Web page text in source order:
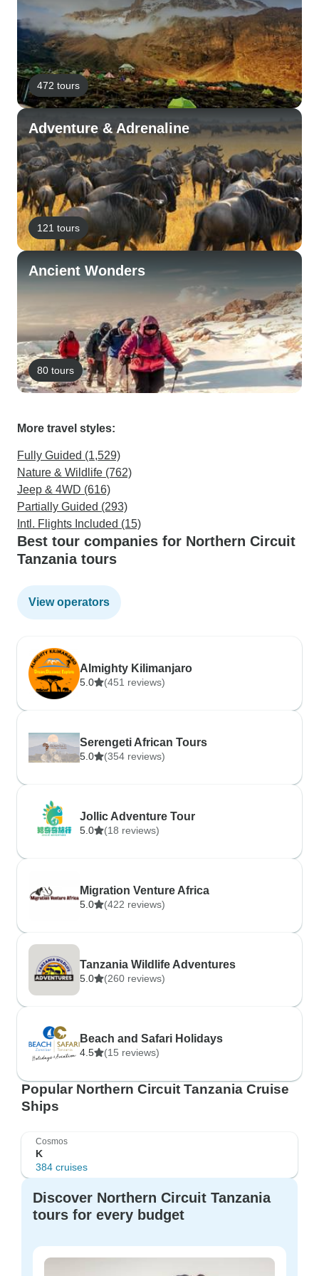
472 tours
Adventure & Adrenaline
121 tours
Ancient Wonders
80 tours
More travel styles:
Fully Guided (1,529)
Nature & Wildlife (762)
Jeep & 4WD (616)
Partially Guided (293)
Intl. Flights Included (15)
Best tour companies for Northern Circuit
Tanzania tours
View operators
Almighty Kilimanjaro
5.0 (451 reviews)
Serengeti African Tours
5.0 (354 reviews)
Jollic Adventure Tour
5.0 (18 reviews)
Migration Venture Africa
5.0 (422 reviews)
Tanzania Wildlife Adventures
5.0 (260 reviews)
Beach and Safari Holidays
4.5 (15 reviews)
Popular Northern Circuit Tanzania Cruise
Ships
Cosmos
K
384 cruises
Discover Northern Circuit Tanzania
tours for every budget